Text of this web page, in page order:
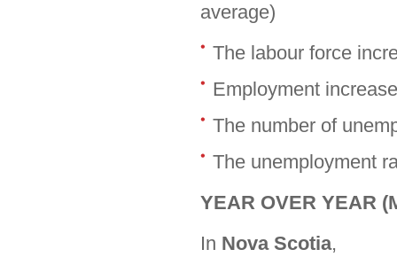
average)
The labour force
Employment
The number of
The unemployment
YEAR OVER YEAR
In Nova Scotia,